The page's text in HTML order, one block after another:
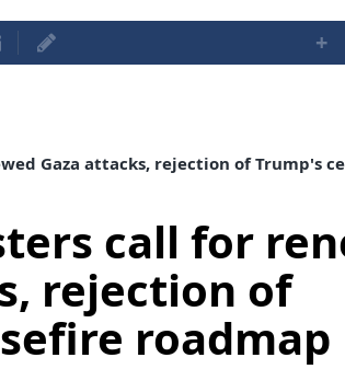
+
Gaza attacks, rejection of Trump's
call for
rejection of
roadmap